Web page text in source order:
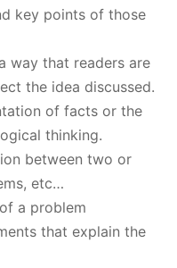
key points of those
way that readers are
the idea discussed.
of facts or the
thinking.
between two or
etc…
a problem
that explain the